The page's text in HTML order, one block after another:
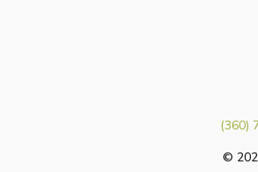
(360)
©